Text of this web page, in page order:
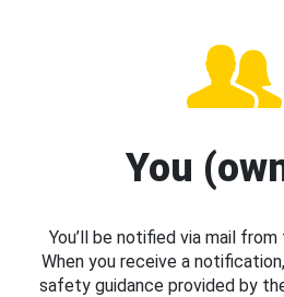
You
You’ll be notified via mail
When you receive a
safety guidance provided by